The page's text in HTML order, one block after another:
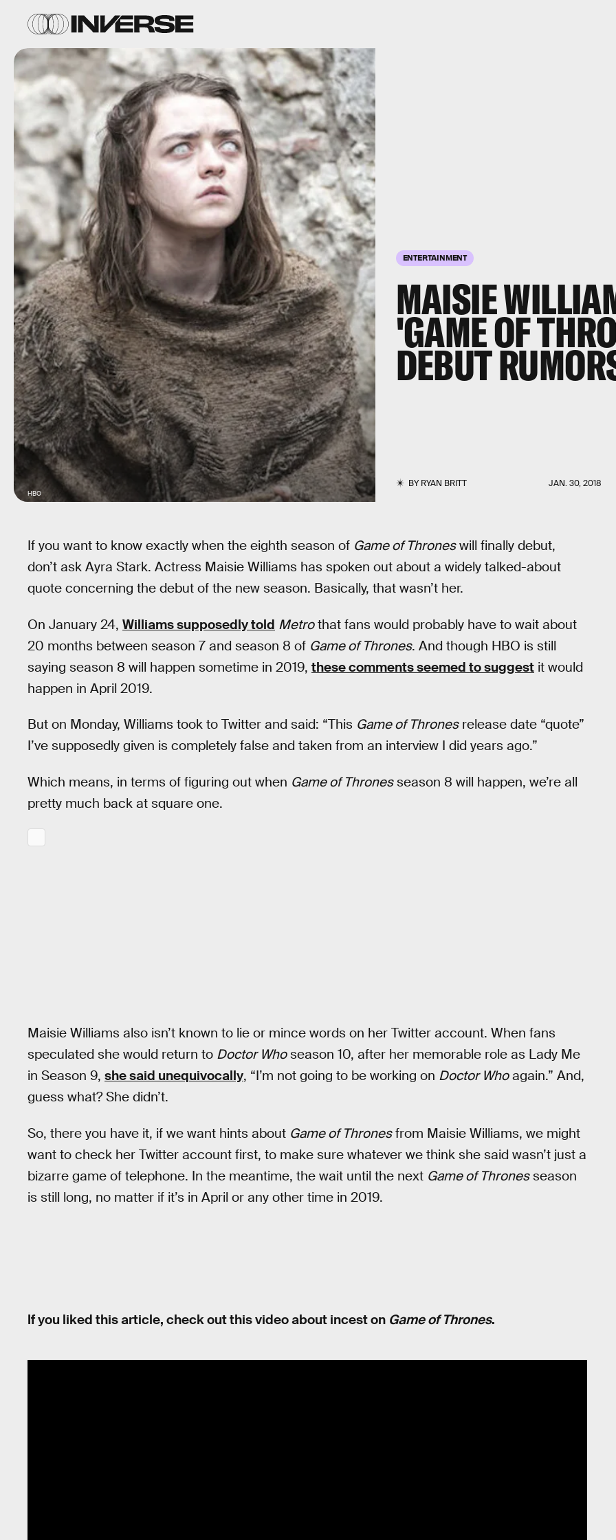
ENTERTAINMENT
MAISIE
'GAME OF
DEBUT
BYRYAN BRITT JAN. 30, 2018
HBO
If you want to know exactly when the eighth season of Game of Throneswill finally debut,
don’t ask Ayra Stark. Actress Maisie Williams has spoken out about a widely talked-about
quote concerning the debut of the new season. Basically, that wasn’t her.
On January 24, Williams supposedly told Metrothat fans would probably have to wait about
20 months between season 7 and season 8 of Game of Thrones. And though HBO is still
saying season 8 will happen sometime in 2019, these comments seemed to suggest it would
happen in April 2019.
But on Monday, Williams took to Twitter and said: “This Game of Thronesrelease date “quote”
I’ve supposedly given is completely false and taken from an interview I did years ago.”
Which means, in terms of figuring out when Game of Thronesseason 8 will happen, we’re all
pretty much back at square one.
Maisie Williams also isn’t known to lie or mince words on her Twitter account. When fans
speculated she would return to Doctor Whoseason 10, after her memorable role as Lady Me
in Season 9, she said unequivocally, “I’m not going to be working on Doctor Whoagain.” And,
guess what? She didn’t.
So, there you have it, if we want hints about Game of Thronesfrom Maisie Williams, we might
want to check her Twitter account first, to make sure whatever we think she said wasn’t just a
bizarre game of telephone. In the meantime, the wait until the next Game of Thronesseason
is still long, no matter if it’s in April or any other time in 2019.
If you liked this article, check out this video about incest on Game of Thrones.